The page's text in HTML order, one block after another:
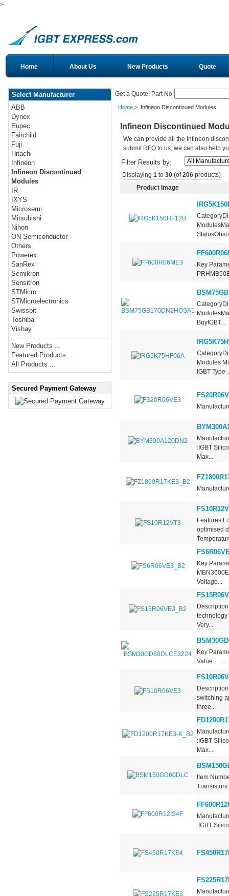
>
Home About Us New Products Quote
Select Manufacturer
ABB
Dynex
Eupec
Fairchild
Fuji
Hitachi
Infineon
Infineon Discontinued
Modules
IR
IXYS
Microsemi
Mitsubishi
Nihon
ON Semiconductor
Others
Powerex
SanRex
Semikron
Sensitron
STMicro
STMicroelectronics
Swissbit
Toshiba
Vishay
New Products ...
Featured Products ...
All Products ...
Secured Payment Gateway
Get a Quote! Part No:
Home> Infineon Discontinued Modules
Infineon Discontinued
We can provide all the Infineon
submit RFQ to us, we can also help
Filter Results by:
Displaying 1to 30(of206products)
Product Image
Key
BuyIGBT...
Modules
IGBT Type-
:IGBT
Max...
Features
optimised
Key
Voltage...
technology
Very...
Key
Value ...
switching
three...
:IGBT
Max...
Item
Transistors
:IGBT